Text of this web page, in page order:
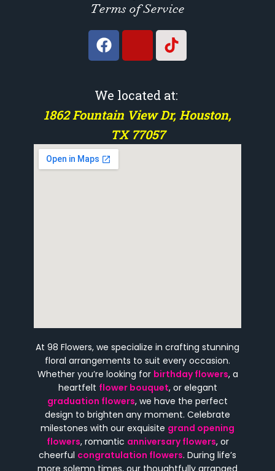
Terms of Service
We located at:
1862 Fountain View Dr, Houston,
TX 77057
At 98 Flowers, we specialize in crafting stunning
floral arrangements to suit every occasion.
Whether you’re looking for birthday flowers, a
heartfelt flower bouquet, or elegant
graduation flowers, we have the perfect
design to brighten any moment. Celebrate
milestones with our exquisite grand opening
flowers, romantic anniversary flowers, or
cheerful congratulation flowers. During life’s
more solemn times, our thoughtfully arranged